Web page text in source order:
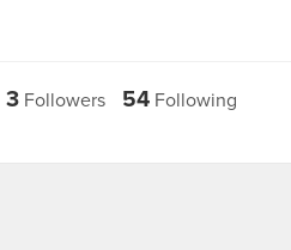
3 Followers 54 Following